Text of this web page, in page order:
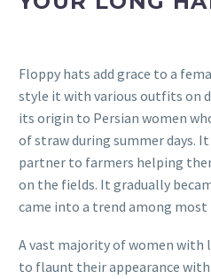
Floppy hats add grace to a
style it with various outfits on
its origin to Persian women
of straw during summer days.
partner to farmers helping
on the fields. It gradually
came into a trend among most
A vast majority of women with
to flaunt their appearance with